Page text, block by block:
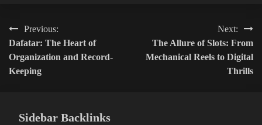
Post
navigation
Previous:
Dafatar: The Heart of
Organization and Record-
Keeping
Next:
The Allure of Slots: From
Mechanical Reels to Digital
Thrills
Sidebar Backlinks